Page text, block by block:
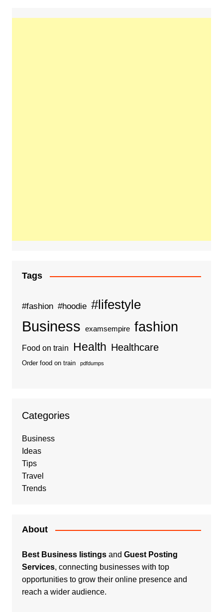
Tags
#fashion #hoodie #lifestyle
Business examsempire fashion
Food on train Health Healthcare
Order food on train pdfdumps
Categories
Business
Ideas
Tips
Travel
Trends
About
Best Business listingsand Guest Posting
Services, connecting businesses with top
opportunities to grow their online presence and
reach a wider audience.